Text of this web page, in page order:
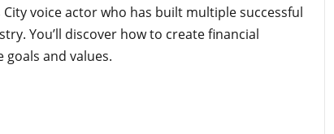
voice actor who has built multiple successful
You’ll discover how to create financial
and values.